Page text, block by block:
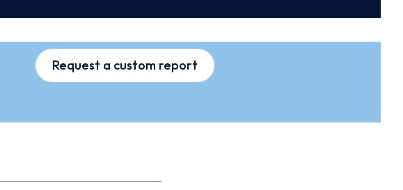
Request a custom report